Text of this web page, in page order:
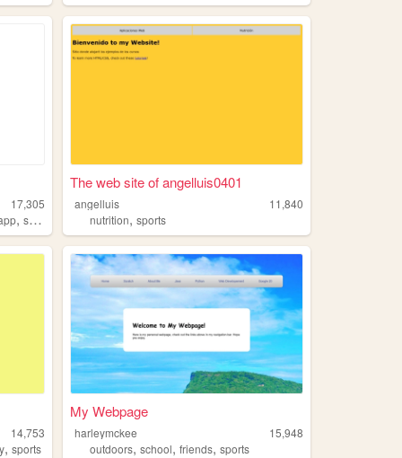
17,305
,sports
The web site of angelluis0401
angelluis
11,840
nutrition,sports
14,753
,sports
My Webpage
harleymckee
15,948
outdoors,school,friends,sports